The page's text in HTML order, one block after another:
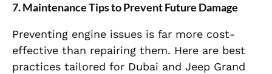
7. Maintenance Tips to Prevent Future Damage
Preventing engine issues is far more cost-
effective than repairing them. Here are best
practices tailored for Dubai and Jeep Grand